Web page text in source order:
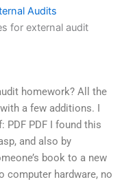
Audits
for external audit
homework? All the
a few additions. I
PDF PDF I found this
and also by
book to a new
computer hardware, no